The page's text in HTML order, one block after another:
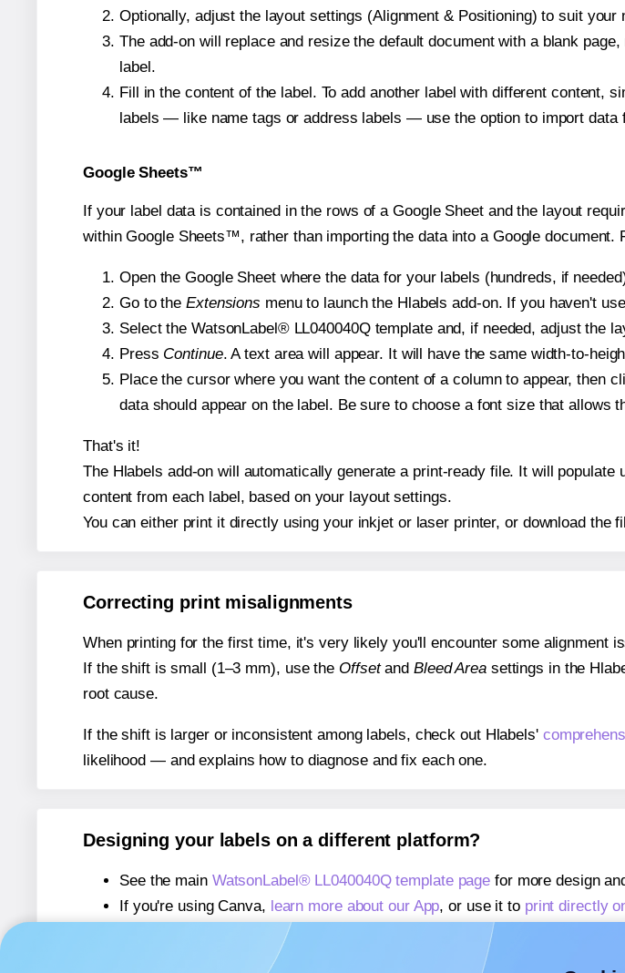
Optionally, adjust the layout settings (Alignment & Positioning) to suit your
The add-on will replace and resize the default document with a blank
label.
Fill in the content of the label. To add another label with different content,
labels — like name tags or address labels — use the option to import data
Google Sheets™
If your label data is contained in the rows of a Google Sheet and the layout
within Google Sheets™, rather than importing the data into a Google document.
Open the Google Sheet where the data for your labels (hundreds, if
Go to the Extensions menu to launch the Hlabels add-on. If you haven't
Select the WatsonLabel® LL040040Q template and, if needed, adjust the
Press Continue. A text area will appear. It will have the same width-to-
Place the cursor where you want the content of a column to appear, then
data should appear on the label. Be sure to choose a font size that allows
That's it!
The Hlabels add-on will automatically generate a print-ready file. It will
content from each label, based on your layout settings.
You can either print it directly using your inkjet or laser printer, or download the
Correcting print misalignments
When printing for the first time, it's very likely you'll encounter some alignment
If the shift is small (1–3 mm), use the Offsetand Bleed Areasettings in the
root cause.
If the shift is larger or inconsistent among labels, check out Hlabels'
likelihood — and explains how to diagnose and fix each one.
Designing your labels on a different platform?
See the main WatsonLabel® LL040040Q template page for more design
If you're using Canva, learn more about our App, or use it to print directly
If you're using Microsoft Word,
learn more about our Add-in
If you're using Adobe Express,
learn more about our Add-on